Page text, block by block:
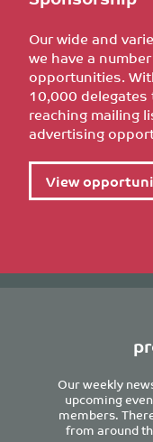
Our wide and
we have a
opportunities.
10,000
reaching mailing
advertising
View
Our weekly
upcoming
members.
from around